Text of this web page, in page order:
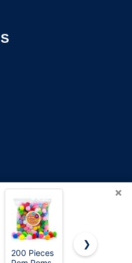
×
200 Pieces
Iooleem
❯